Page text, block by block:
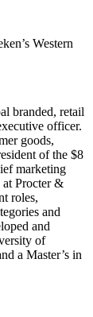
Western
branded, retail
officer.
goods,
of the $8
marketing
Procter &
roles,
and
and
of
a Master’s in